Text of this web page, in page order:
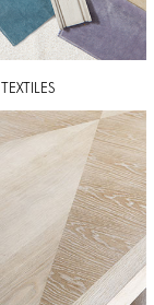
TEXTILES